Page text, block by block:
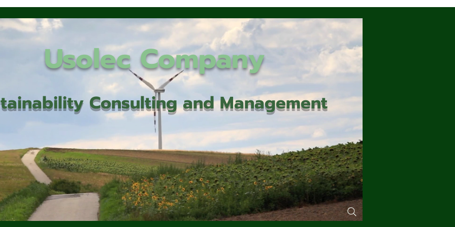
Usolec Company
Consulting and Management